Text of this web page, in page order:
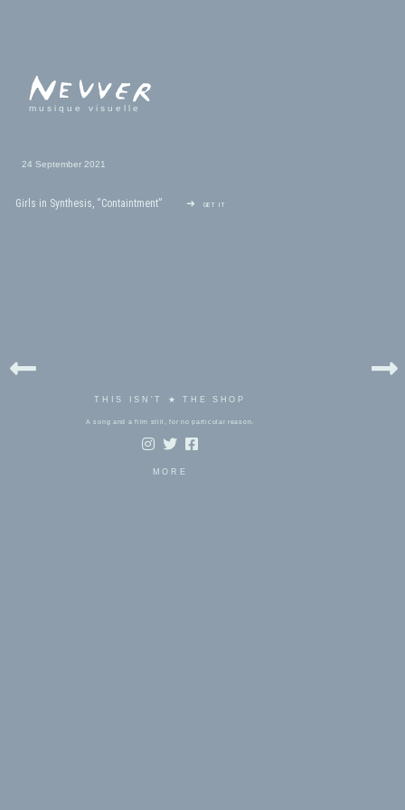
musique visuelle
24 September 2021
Girls in Synthesis, “Containtment” ➜ get it
THIS ISN'T ★ THE SHOP
A song and a film still, for no particular reason.
MORE